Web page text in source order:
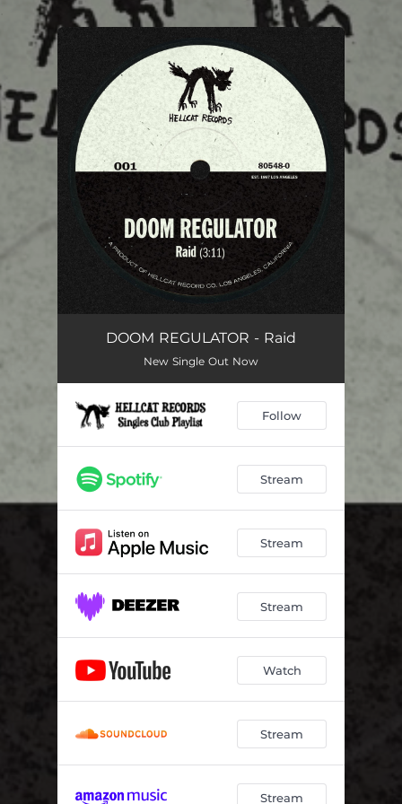
You're all set!
DOOM REGULATOR - Raid
New Single Out Now
Follow
Stream
Stream
Stream
Watch
Stream
Stream